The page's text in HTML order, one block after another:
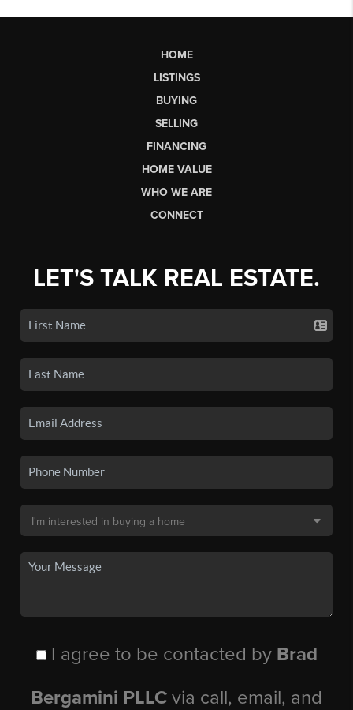
HOME
LISTINGS
BUYING
SELLING
FINANCING
HOME VALUE
WHO WE ARE
CONNECT
LET'S TALK REAL ESTATE.
I agree to be contacted by Brad
Bergamini PLLC via call, email, and